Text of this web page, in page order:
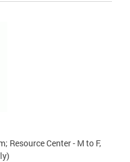
Resource Center - M to F,